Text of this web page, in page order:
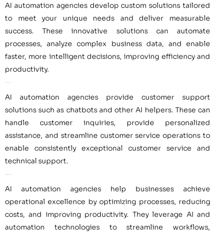
AI automation agencies develop custom solutions tailored
to meet your unique needs and deliver measurable
success. These innovative solutions can automate
processes, analyze complex business data, and enable
faster, more intelligent decisions, improving efficiency and
productivity.
AI automation agencies provide customer support
solutions such as chatbots and other AI helpers. These can
handle customer inquiries, provide personalized
assistance, and streamline customer service operations to
enable consistently exceptional customer service and
technical support.
AI automation agencies help businesses achieve
operational excellence by optimizing processes, reducing
costs, and improving productivity. They leverage AI and
automation technologies to streamline workflows,